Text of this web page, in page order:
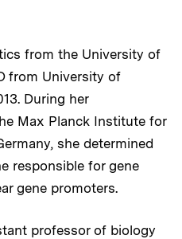
from the University of
from University of
During her
Max Planck Institute for
she determined
responsible for gene
gene promoters.
professor of biology